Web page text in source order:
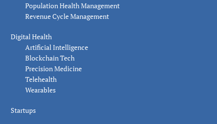
Population Health Management
Revenue Cycle Management
Digital Health
Artificial Intelligence
Blockchain Tech
Precision Medicine
Telehealth
Wearables
Startups